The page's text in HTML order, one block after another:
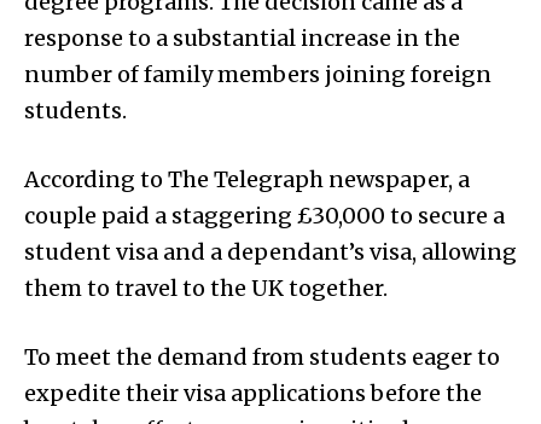
response to a substantial increase in the
number of family members joining foreign
students.
According to The Telegraph newspaper, a
couple paid a staggering £30,000 to secure a
student visa and a dependant’s visa, allowing
them to travel to the UK together.
To meet the demand from students eager to
expedite their visa applications before the